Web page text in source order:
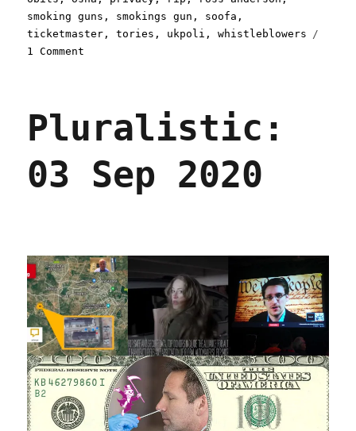
smoking guns , smokings gun , soofa ,
ticketmaster ,tories , ukpoli ,whistleblowers
1 Comment
2024)
Pluralistic:
03 Sep 2020